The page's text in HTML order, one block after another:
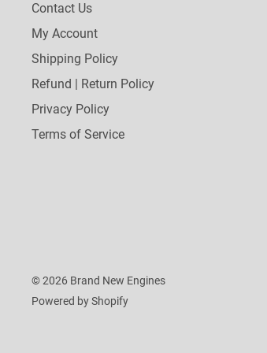
Contact Us
My Account
Shipping Policy
Refund | Return Policy
Privacy Policy
Terms of Service
© 2026 Brand New Engines
Powered by Shopify